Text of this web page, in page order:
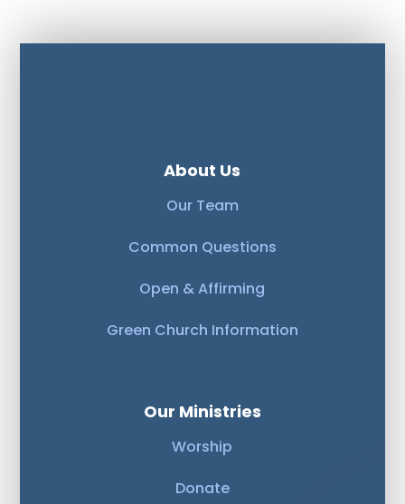
About Us
Our Team
Common Questions
Open & Affirming
Green Church Information
Our Ministries
Worship
Donate